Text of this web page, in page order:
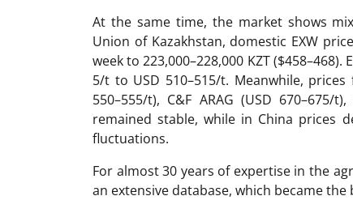
At the same time, the market shows
Union of Kazakhstan, domestic EXW
week to 223,000–228,000 KZT
5/t to USD 510–515/t. Meanwhile,
550–555/t), C&F ARAG (USD 670–675/
remained stable, while in China prices
fluctuations.
For almost 30 years of expertise in the
an extensive database, which became